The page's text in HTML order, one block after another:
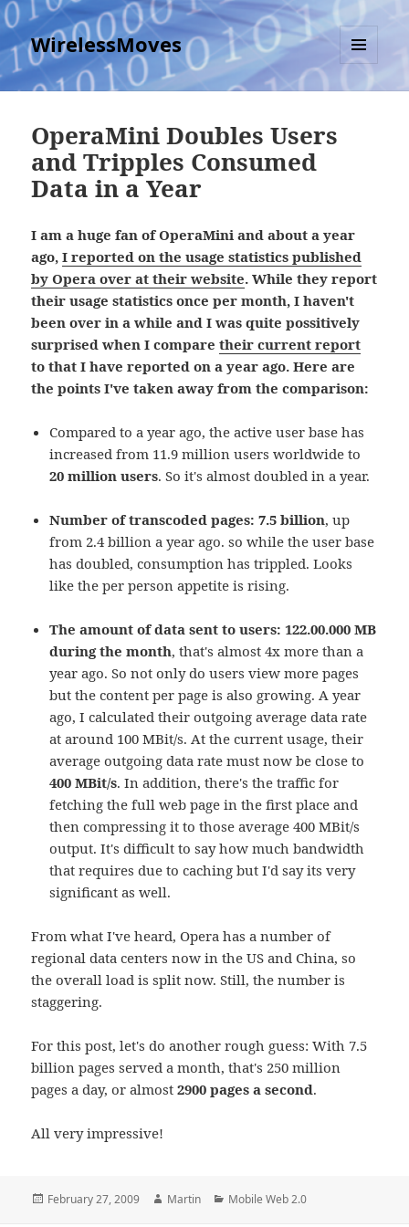
WirelessMoves
MENU
AND
OperaMini Doubles Users
and Tripples Consumed
Data in a Year
I am a huge fan of OperaMini and about a year
ago,I reported on the usage statistics published
by Opera over at their website. While they report
their usage statistics once per month, I haven't
been over in a while and I was quite possitively
surprised when I comparetheir current report
to that I have reported on a year ago. Here are
the points I've taken away from the comparison:
Compared to a year ago, the active user base has
increased from 11.9 million users worldwide to
20 million users. So it's almost doubled in a year.
Number of transcoded pages: 7.5 billion, up
from 2.4 billion a year ago. so while the user base
has doubled, consumption has trippled. Looks
like the per person appetite is rising.
The amount of data sent to users: 122.00.000 MB
during the month, that's almost 4x more than a
year ago. So not only do users view more pages
but the content per page is also growing. A year
ago, I calculated their outgoing average data rate
at around 100 MBit/s. At the current usage, their
average outgoing data rate must now be close to
400 MBit/s. In addition, there's the traffic for
fetching the full web page in the first place and
then compressing it to those average 400 MBit/s
output. It's difficult to say how much bandwidth
that requires due to caching but I'd say its very
significant as well.
From what I've heard, Opera has a number of
regional data centers now in the US and China, so
the overall load is split now. Still, the number is
staggering.
For this post, let's do another rough guess: With 7.5
billion pages served a month, that's 250 million
pages a day, or almost2900 pages a second.
All very impressive!
Posted
February 27, 2009 Author
Martin Categories
Mobile Web 2.0